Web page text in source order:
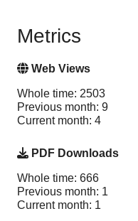
Metrics
Web Views
Whole time: 2503
Previous month: 9
Current month: 4
PDF Downloads
Whole time: 666
Previous month: 1
Current month: 1